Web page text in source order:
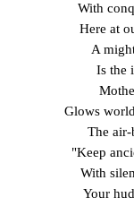
With
Here at
A
Is the
Glows
The
"Keep
With
Your